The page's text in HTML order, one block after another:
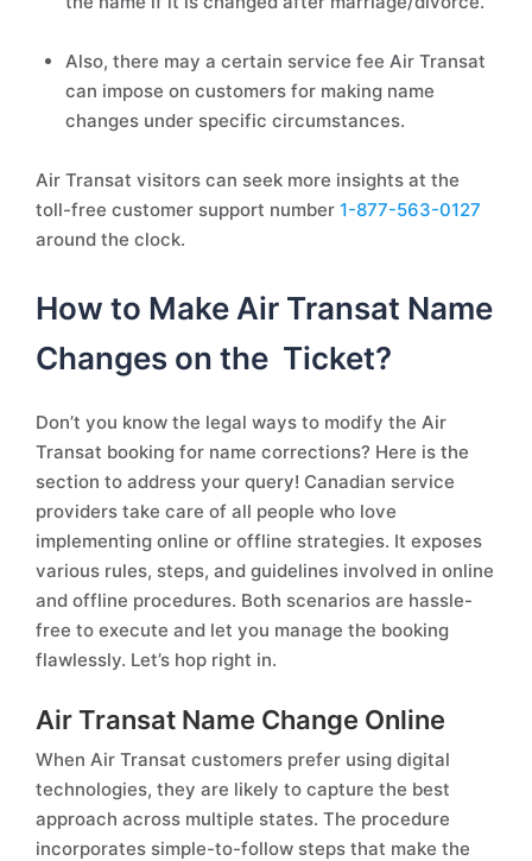
Also, there may a certain service fee Air Transat
can impose on customers for making name
changes under specific circumstances.
Air Transat visitors can seek more insights at the
toll-free customer support number 1-877-563-0127
around the clock.
How to Make Air Transat Name
Changes on the Ticket?
Don’t you know the legal ways to modify the Air
Transat booking for name corrections? Here is the
section to address your query! Canadian service
providers take care of all people who love
implementing online or offline strategies. It exposes
various rules, steps, and guidelines involved in online
and offline procedures. Both scenarios are hassle-
free to execute and let you manage the booking
flawlessly. Let’s hop right in.
Air Transat Name Change Online
When Air Transat customers prefer using digital
technologies, they are likely to capture the best
approach across multiple states. The procedure
incorporates simple-to-follow steps that make the